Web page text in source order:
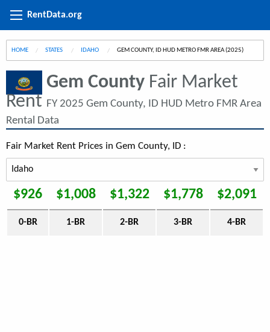
RentData.org
HOME STATES IDAHO CURRENT:
GEM COUNTY, ID HUD METRO FMR AREA (2025)
Gem County Fair Market
Rent FY 2025 Gem County, ID HUD Metro FMR Area
Rental Data
Fair Market Rent Prices in Gem County, ID :
$926 $1,008 $1,322 $1,778 $2,091
0-BR 1-BR 2-BR 3-BR 4-BR